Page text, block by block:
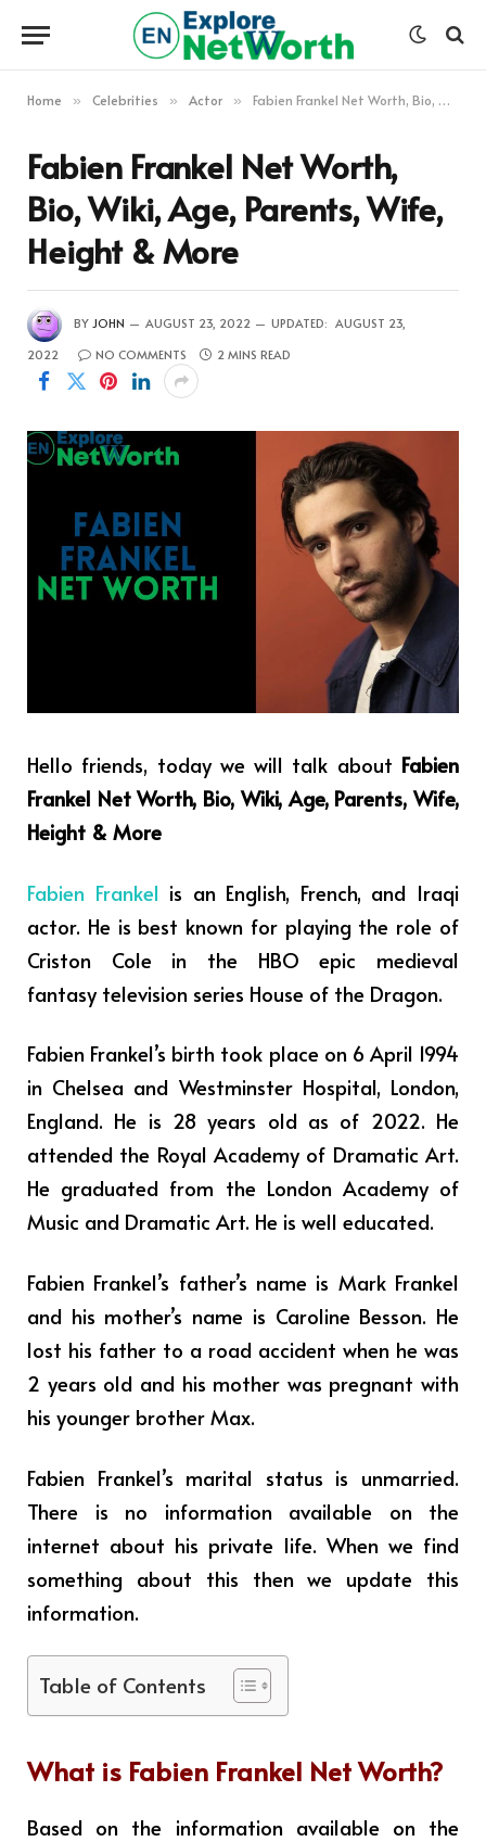
Home » Celebrities » Actor » Fabien Frankel Net Worth, Bio, Wiki, Age, Parents, Wife, Height & More
Fabien Frankel Net Worth,
Bio, Wiki, Age, Parents, Wife,
Height & More
BY JOHN AUGUST 23, 2022 UPDATED: AUGUST 23,
2022
NO COMMENTS 2 MINS READ
Hello friends, today we will talk about Fabien
Frankel Net Worth, Bio, Wiki, Age, Parents, Wife,
Height & More
Fabien Frankel is an English, French, and Iraqi
actor. He is best known for playing the role of
Criston Cole in the HBO epic medieval
fantasy television series House of the Dragon.
Fabien Frankel’s birth took place on 6 April 1994
in Chelsea and Westminster Hospital, London,
England. He is 28 years old as of 2022. He
attended the Royal Academy of Dramatic Art.
He graduated from the London Academy of
Music and Dramatic Art. He is well educated.
Fabien Frankel’s father’s name is Mark Frankel
and his mother’s name is Caroline Besson. He
lost his father to a road accident when he was
2 years old and his mother was pregnant with
his younger brother Max.
Fabien Frankel’s marital status is unmarried.
There is no information available on the
internet about his private life. When we find
something about this then we update this
information.
Table of Contents
What is Fabien Frankel Net Worth?
Based on the information available on the